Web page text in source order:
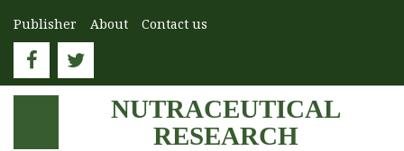
Publisher About Contact us
NUTRACEUTICAL
RESEARCH